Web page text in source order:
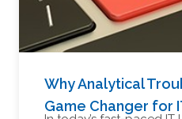
Why Analytical
Game Changer for